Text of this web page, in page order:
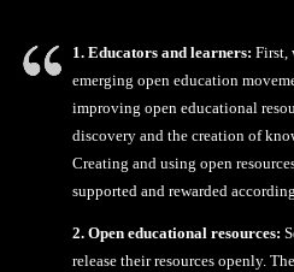
1. Educators and learners: First,
emerging open education
improving open educational
discovery and the creation of
Creating and using open
supported and rewarded
2. Open educational resources:
release their resources openly.